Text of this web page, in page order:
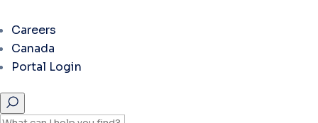
Careers
Canada
Portal Login